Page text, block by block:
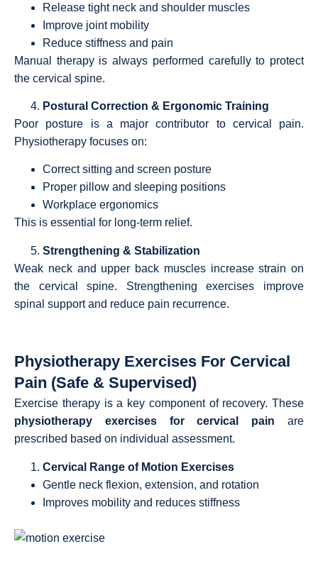
Release tight neck and shoulder muscles
Improve joint mobility
Reduce stiffness and pain
Manual therapy is always performed carefully to protect
the cervical spine.
Postural Correction & Ergonomic Training
Poor posture is a major contributor to cervical pain.
Physiotherapy focuses on:
Correct sitting and screen posture
Proper pillow and sleeping positions
Workplace ergonomics
This is essential for long-term relief.
Strengthening & Stabilization
Weak neck and upper back muscles increase strain on
the cervical spine. Strengthening exercises improve
spinal support and reduce pain recurrence.
Physiotherapy Exercises For Cervical
Pain (Safe & Supervised)
Exercise therapy is a key component of recovery. These
physiotherapy exercises for cervical pain are
prescribed based on individual assessment.
Cervical Range of Motion Exercises
Gentle neck flexion, extension, and rotation
Improves mobility and reduces stiffness